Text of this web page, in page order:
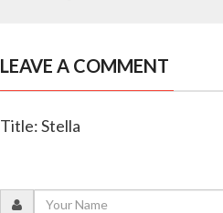
LEAVE A COMMENT
Title: Stella